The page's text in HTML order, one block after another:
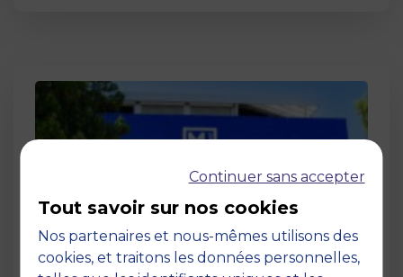
Continuer sans accepter
Tout savoir sur nos cookies
Nos partenaires et nous-mêmes utilisons des
cookies, et traitons les données personnelles,